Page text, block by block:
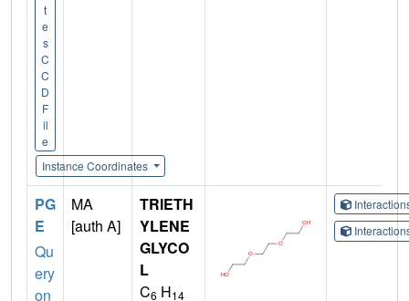
t
e
s
C
C
D
F
il
e
Instance Coordinates
PG
E
Qu
ery
on
MA
[auth A]
TRIETH
YLENE
GLYCO
L
C6 H14